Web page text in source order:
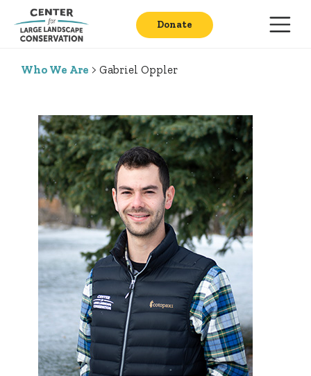
Donate
Who We Are > Gabriel Oppler